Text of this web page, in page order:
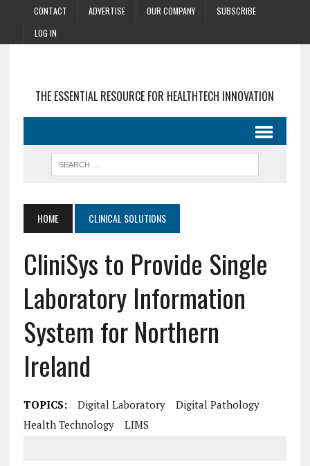
CONTACT ADVERTISE OUR COMPANY
SUBSCRIBE
LOG IN
THE ESSENTIAL RESOURCE FOR HEALTHTECH INNOVATION
HOME CLINICAL SOLUTIONS
CliniSys to Provide Single
Laboratory Information
System for Northern
Ireland
TOPICS: Digital Laboratory
Digital Pathology
Health Technology
LIMS